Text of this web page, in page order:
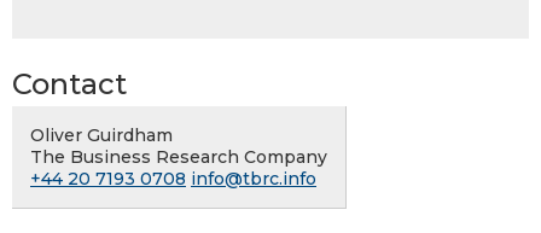
Contact
Oliver Guirdham
The Business Research Company
+44 20 7193 0708 info@tbrc.info